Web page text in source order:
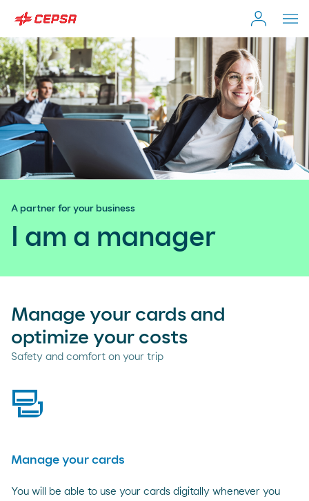
Individual Customer
Company
Self-employed & Fleet
Distributor
Search
on
Moeve.es
A partner for your business
I am a manager
Manage your cards and
optimize your costs
Safety and comfort on your trip
Manage your cards
You will be able to use your cards digitally whenever you